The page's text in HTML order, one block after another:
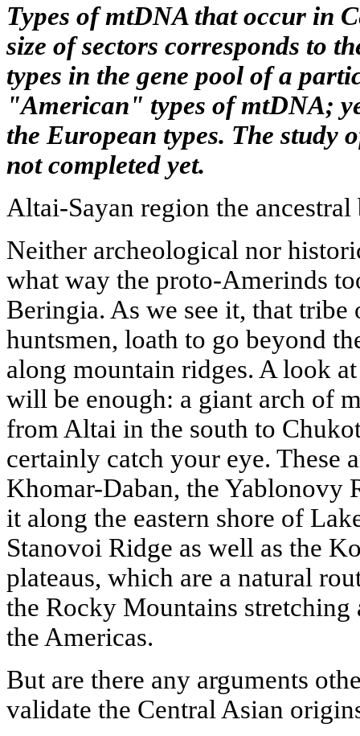
Types of mtDNA that occur in
size of sectors corresponds to
types in the gene pool of a
"American" types of mtDNA;
the European types. The study
not completed yet.
Altai-Sayan region the
Neither archeological nor
what way the proto-Amerinds
Beringia. As we see it, that tribe
huntsmen, loath to go beyond
along mountain ridges. A look
will be enough: a giant arch of
from Altai in the south to
certainly catch your eye. These
Khomar-Daban, the Yablonovy
it along the eastern shore of
Stanovoi Ridge as well as the
plateaus, which are a natural
the Rocky Mountains stretching
the Americas.
But are there any arguments
validate the Central Asian